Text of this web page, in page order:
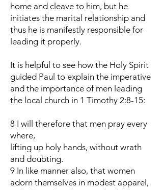
home and cleave to him, but he
initiates the marital relationship and
thus he is manifestly responsible for
leading it properly.
It is helpful to see how the Holy Spirit
guided Paul to explain the imperative
and the importance of men leading
the local church in 1 Timothy 2:8-15:
8 I will therefore that men pray every
where,
lifting up holy hands, without wrath
and doubting.
9 In like manner also, that women
adorn themselves in modest apparel,